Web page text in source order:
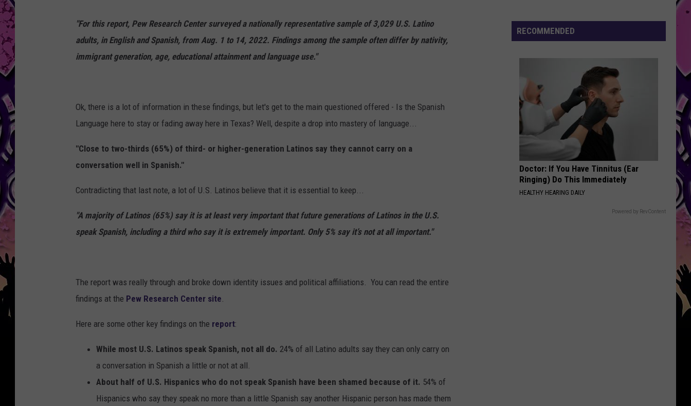
KEITH SWEAT
"For this report, Pew Research Center surveyed a nationally representative sample of 3,029 U.S. Latino
adults, in English and Spanish, from Aug. 1 to 14, 2022. Findings among the sample often differ by nativity,
immigrant generation, age, educational attainment and language use."
Ok, there is a lot of information in these findings, but let's get to the main questioned offered - Is the Spanish
Language here to stay or fading away here in Texas? Well, despite a drop into mastery of language...
"Close to two-thirds (65%) of third- or higher-generation Latinos say they cannot carry on a
conversation well in Spanish."
Contradicting that last note, a lot of U.S. Latinos believe that it is essential to keep...
"A majority of Latinos (65%) say it is at least very important that future generations of Latinos in the U.S.
speak Spanish, including a third who say it is extremely important. Only 5% say it’s not at all important."
The report was really through and broke down identity issues and political affiliations. You can read the entire
findings at the Pew Research Center site.
Here are some other key findings on the report:
While most U.S. Latinos speak Spanish, not all do. 24% of all Latino adults say they can only carry on
a conversation in Spanish a little or not at all.
About half of U.S. Hispanics who do not speak Spanish have been shamed because of it. 54% of
Hispanics who say they speak no more than a little Spanish say another Hispanic person has made them
Are
Helping
Killeen
Animals
Get
Adopted
Faster
RECOMMENDED
Doctor: If You Have Tinnitus (Ear
Ringing) Do This Immediately
HEALTHY HEARING DAILY
Powered by RevContent